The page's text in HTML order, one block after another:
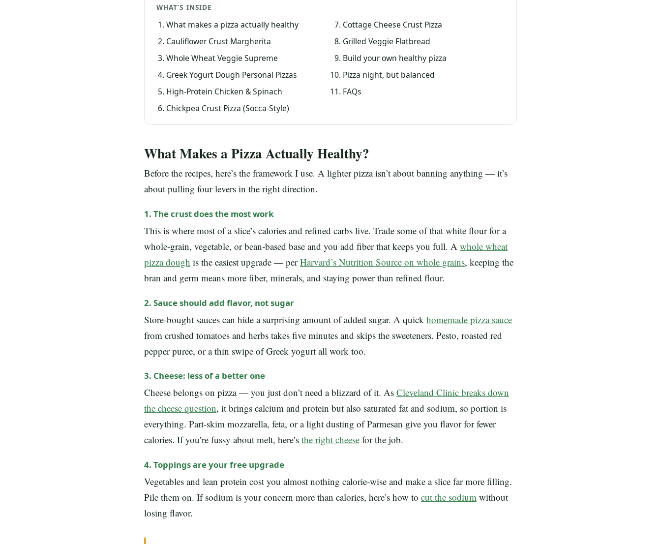
WHAT’S INSIDE
What makes a pizza actually healthy
Cauliflower Crust Margherita
Whole Wheat Veggie Supreme
Greek Yogurt Dough Personal Pizzas
High-Protein Chicken & Spinach
Chickpea Crust Pizza (Socca-Style)
Cottage Cheese Crust Pizza
Grilled Veggie Flatbread
Build your own healthy pizza
Pizza night, but balanced
FAQs
What Makes a Pizza Actually Healthy?
Before the recipes, here’s the framework I use. A lighter pizza isn’t about banning anything — it’s
about pulling four levers in the right direction.
1. The crust does the most work
This is where most of a slice’s calories and refined carbs live. Trade some of that white flour for a
whole-grain, vegetable, or bean-based base and you add fiber that keeps you full. A whole wheat
pizza dough is the easiest upgrade — perHarvard’s Nutrition Source on whole grains, keeping the
bran and germ means more fiber, minerals, and staying power than refined flour.
2. Sauce should add flavor, not sugar
Store-bought sauces can hide a surprising amount of added sugar. A quick homemade pizza sauce
from crushed tomatoes and herbs takes five minutes and skips the sweeteners. Pesto, roasted red
pepper puree, or a thin swipe of Greek yogurt all work too.
3. Cheese: less of a better one
Cheese belongs on pizza — you just don’t need a blizzard of it. As Cleveland Clinic breaks down
the cheese question, it brings calcium and protein but also saturated fat and sodium, so portion is
everything. Part-skim mozzarella, feta, or a light dusting of Parmesan give you flavor for fewer
calories. If you’re fussy about melt, here’s the right cheese for the job.
4. Toppings are your free upgrade
Vegetables and lean protein cost you almost nothing calorie-wise and make a slice far more filling.
Pile them on. If sodium is your concern more than calories, here’s how to cut the sodium without
losing flavor.